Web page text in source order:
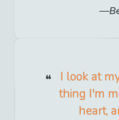
I look at
thing I'm
heart,